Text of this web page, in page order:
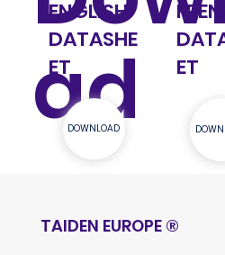
ad
ENGLISH
DATASHE
ET
DOWNLOAD
ET
TAIDEN EUROPE ®